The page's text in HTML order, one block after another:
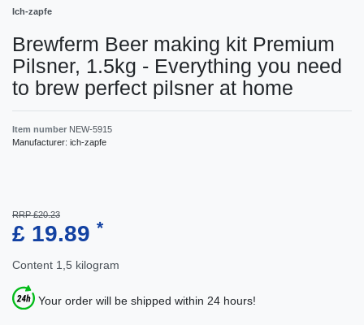
Ich-zapfe
Brewferm Beer making kit Premium
Pilsner, 1.5kg - Everything you need
to brew perfect pilsner at home
Item number NEW-5915
Manufacturer: ich-zapfe
RRP £20.23
£ 19.89 *
Content 1,5 kilogram
Your order will be shipped within 24 hours!